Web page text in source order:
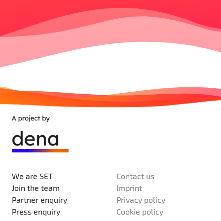
We are SET
Join the team
Partner enquiry
Press enquiry
Contact us
Imprint
Privacy policy
Cookie policy